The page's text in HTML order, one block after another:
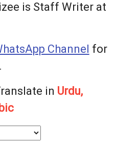
is Staff Writer at
Channel for
in Urdu,